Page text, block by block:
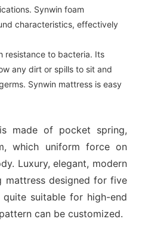
Synwin foam
characteristics, effectively
resistance to bacteria. Its
any dirt or spills to sit and
Synwin mattress is easy
made of pocket spring,
which uniform force on
Luxury, elegant, modern
mattress designed for five
suitable for high-end
can be customized.